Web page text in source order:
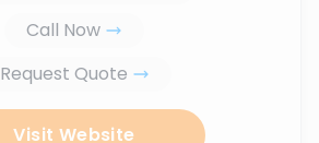
Call Now
Request Quote
Visit Website